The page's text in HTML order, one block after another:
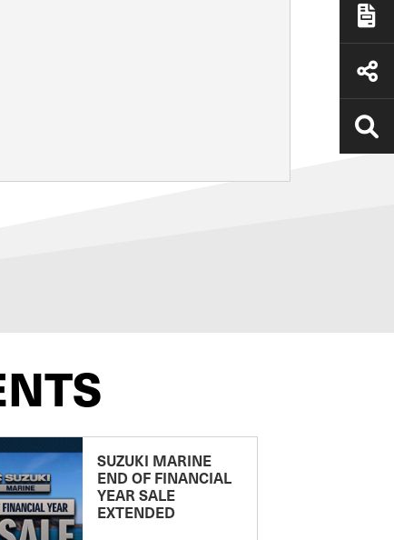
SUZUKI MARINE
END OF FINANCIAL
YEAR SALE
EXTENDED